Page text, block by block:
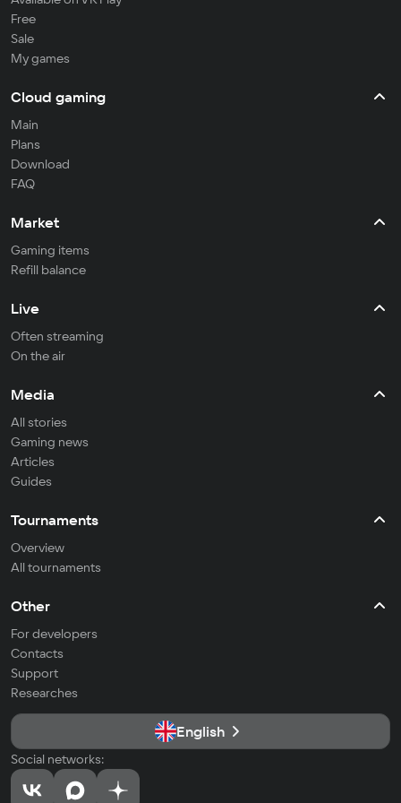
Free
Sale
My games
Cloud gaming
Main
Plans
Download
FAQ
Market
Gaming items
Refill balance
Live
Often streaming
On the air
Media
All stories
Gaming news
Articles
Guides
Tournaments
Overview
All tournaments
Other
For developers
Contacts
Support
Researches
English
Social networks: